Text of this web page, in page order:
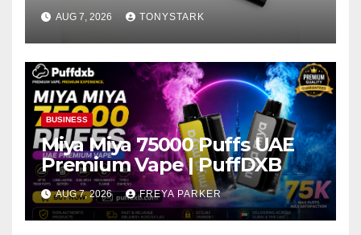
AUG 7, 2026 TONYSTARK
BUSINESS
Miya Miya 75000 Puffs UAE
Premium Vape | PuffDXB
AUG 7, 2026 FREYA PARKER